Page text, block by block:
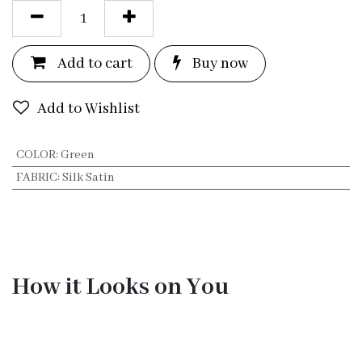
Add to cart Buy now
Add to Wishlist
COLOR:Green
FABRIC:Silk Satin
How it Looks on You